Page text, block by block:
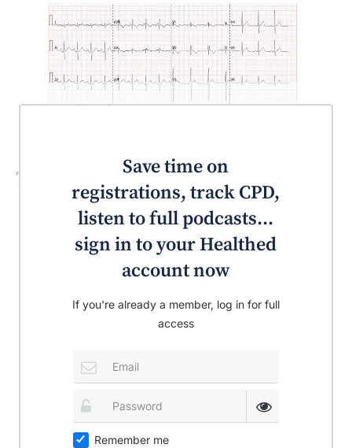
Test your knowledge!
Save time on
registrations, track CPD,
listen to full podcasts...
sign in to your Healthed
account now
If you're already a member, log in for full
access
Remember me